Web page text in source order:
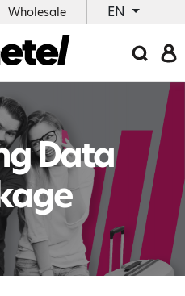
Wholesale EN
Data